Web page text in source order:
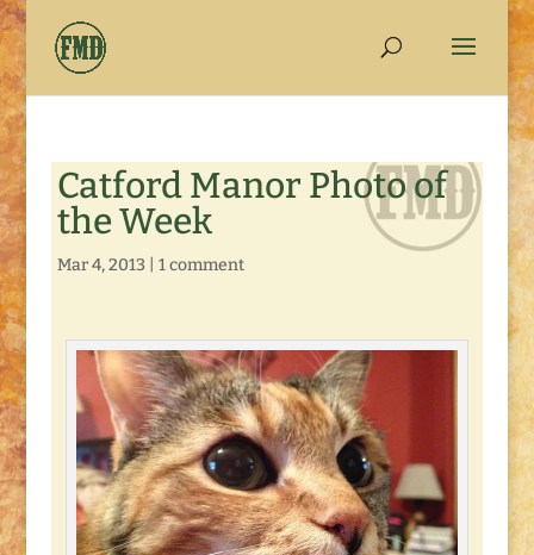
Catford Manor Photo of
the Week
Mar 4, 2013 1 comment